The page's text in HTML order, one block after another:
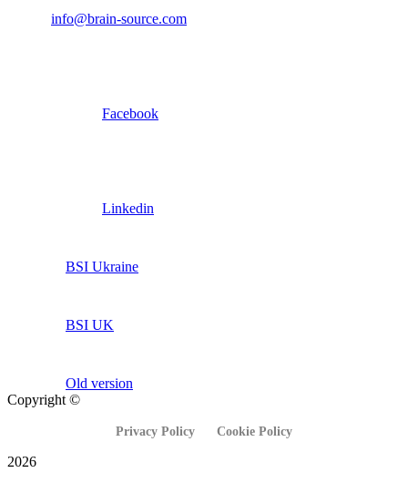
info@brain-source.com
Facebook
Linkedin
BSI Ukraine
BSI UK
Old version
Copyright ©
Privacy Policy Cookie Policy
2026